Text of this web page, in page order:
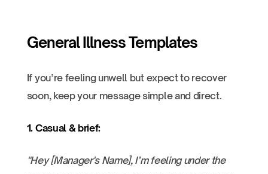
General Illness Templates
If you’re feeling unwell but expect to recover
soon, keep your message simple and direct.
1. Casual & brief:
"Hey [Manager's Name], I’m feeling under the